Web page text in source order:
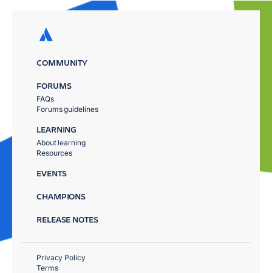
COMMUNITY
FORUMS
FAQs
Forums guidelines
LEARNING
About learning
Resources
EVENTS
CHAMPIONS
RELEASE NOTES
Privacy Policy
Terms